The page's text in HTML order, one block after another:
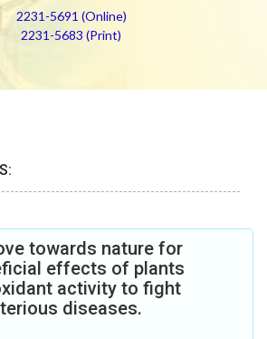
2231-5691 (Online)
2231-5683 (Print)
towards nature for
effects of plants
activity to fight
diseases.